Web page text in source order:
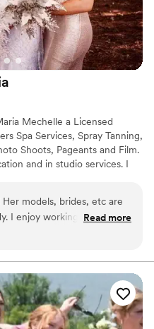
Mechelle a Licensed
Spa Services, Spray Tanning,
Shoots, Pageants and Film.
and in studio services. I
models, brides, etc are
I enjoy working with her
all her clients.
Read more